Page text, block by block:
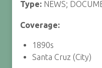
Type: NEWS;
Coverage:
1890s
Santa Cruz (City)